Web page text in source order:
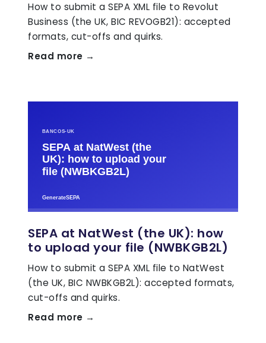
How to submit a SEPA XML file to Revolut
Business (the UK, BIC REVOGB21): accepted
formats, cut-offs and quirks.
Read more →
SEPA at NatWest (the UK): how
to upload your file (NWBKGB2L)
How to submit a SEPA XML file to NatWest
(the UK, BIC NWBKGB2L): accepted formats,
cut-offs and quirks.
Read more →